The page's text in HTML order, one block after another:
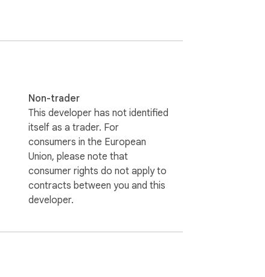
Non-trader
This developer has not identified
itself as a trader. For
consumers in the European
Union, please note that
consumer rights do not apply to
contracts between you and this
developer.